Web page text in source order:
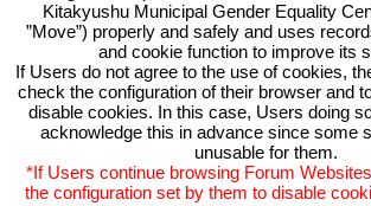
Kitakyushu Forum on Asian Women
Kitakyushu Otemachi Building 3F
Otemachi 11-4, Kokurakita, Kitakyushu,
TEL093-583-3434 FAX093-583-5195
Kitakyushu Municipal Gender Equality
”Move”) properly and safely and uses
and cookie function to improve its
If Users do not agree to the use of cookies,
check the configuration of their browser and
disable cookies. In this case, Users doing
acknowledge this in advance since some
unusable for them.
*If Users continue browsing Forum
the configuration set by them to disable